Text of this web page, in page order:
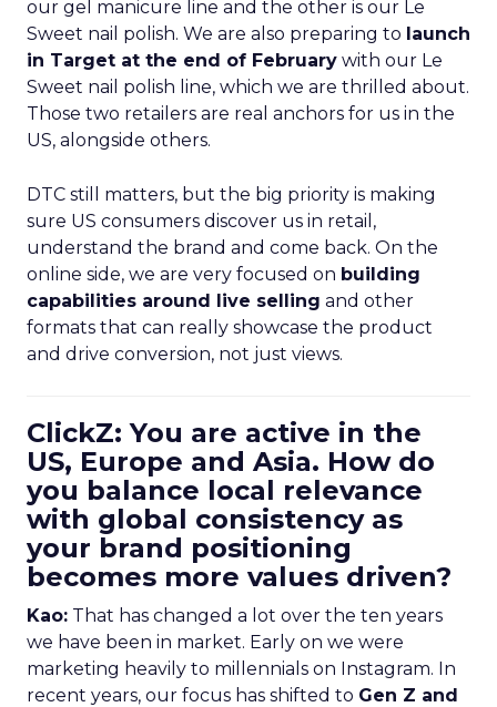
our gel manicure line and the other is our Le
Sweet nail polish. We are also preparing to launch
in Target at the end of February with our Le
Sweet nail polish line, which we are thrilled about.
Those two retailers are real anchors for us in the
US, alongside others.
DTC still matters, but the big priority is making
sure US consumers discover us in retail,
understand the brand and come back. On the
online side, we are very focused on building
capabilities around live selling and other
formats that can really showcase the product
and drive conversion, not just views.
ClickZ: You are active in the
US, Europe and Asia. How do
you balance local relevance
with global consistency as
your brand positioning
becomes more values driven?
Kao: That has changed a lot over the ten years
we have been in market. Early on we were
marketing heavily to millennials on Instagram. In
recent years, our focus has shifted to Gen Z and